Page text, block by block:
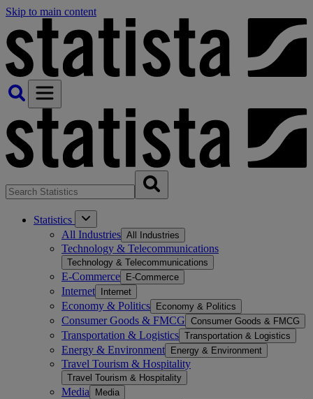
Skip to main content
Statistics
All Industries All Industries
Technology & Telecommunications
Technology & Telecommunications
E-Commerce E-Commerce
Internet Internet
Economy & Politics Economy & Politics
Consumer Goods & FMCG Consumer Goods & FMCG
Transportation & Logistics Transportation & Logistics
Energy & Environment Energy & Environment
Travel Tourism & Hospitality
Travel Tourism & Hospitality
Media Media